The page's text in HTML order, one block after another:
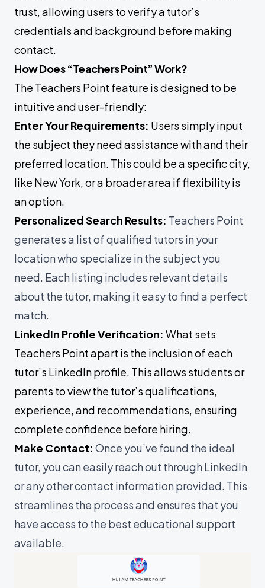
trust, allowing users to verify a tutor’s
credentials and background before making
contact.
How Does “Teachers Point” Work?
The Teachers Point feature is designed to be
intuitive and user-friendly:
Enter Your Requirements: Users simply input
the subject they need assistance with and their
preferred location. This could be a specific city,
like New York, or a broader area if flexibility is
an option.
Personalized Search Results: Teachers Point
generates a list of qualified tutors in your
location who specialize in the subject you
need. Each listing includes relevant details
about the tutor, making it easy to find a perfect
match.
LinkedIn Profile Verification: What sets
Teachers Point apart is the inclusion of each
tutor’s LinkedIn profile. This allows students or
parents to view the tutor’s qualifications,
experience, and recommendations, ensuring
complete confidence before hiring.
Make Contact: Once you’ve found the ideal
tutor, you can easily reach out through LinkedIn
or any other contact information provided. This
streamlines the process and ensures that you
have access to the best educational support
available.